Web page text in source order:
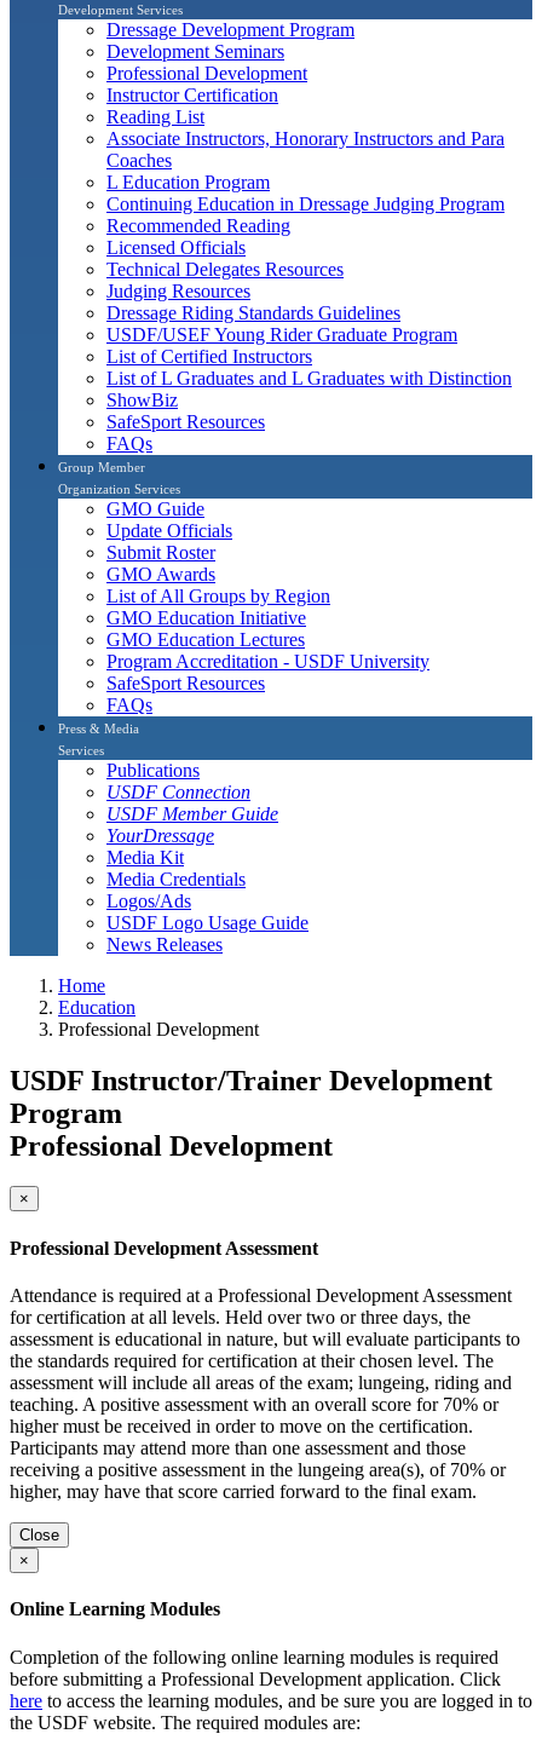
Development Services
Dressage Development Program
Development Seminars
Professional Development
Instructor Certification
Reading List
Associate Instructors, Honorary Instructors and Para
Coaches
L Education Program
Continuing Education in Dressage Judging Program
Recommended Reading
Licensed Officials
Technical Delegates Resources
Judging Resources
Dressage Riding Standards Guidelines
USDF/USEF Young Rider Graduate Program
List of Certified Instructors
List of L Graduates and L Graduates with Distinction
ShowBiz
SafeSport Resources
FAQs
Group Member
Organization Services
GMO Guide
Update Officials
Submit Roster
GMO Awards
List of All Groups by Region
GMO Education Initiative
GMO Education Lectures
Program Accreditation - USDF University
SafeSport Resources
FAQs
Press & Media
Services
Publications
USDF Connection
USDF Member Guide
YourDressage
Media Kit
Media Credentials
Logos/Ads
USDF Logo Usage Guide
News Releases
Home
Education
Professional Development
USDF Instructor/Trainer Development
Program
Professional Development
×
Professional Development Assessment
Attendance is required at a Professional Development Assessment
for certification at all levels. Held over two or three days, the
assessment is educational in nature, but will evaluate participants to
the standards required for certification at their chosen level. The
assessment will include all areas of the exam; lungeing, riding and
teaching. A positive assessment with an overall score for 70% or
higher must be received in order to move on the certification.
Participants may attend more than one assessment and those
receiving a positive assessment in the lungeing area(s), of 70% or
higher, may have that score carried forward to the final exam.
Close
×
Online Learning Modules
Completion of the following online learning modules is required
before submitting a Professional Development application. Click
here to access the learning modules, and be sure you are logged in to
the USDF website. The required modules are: